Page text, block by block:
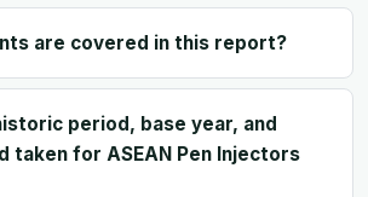
are covered in this report?
period, base year, and
taken for ASEAN Pen Injectors